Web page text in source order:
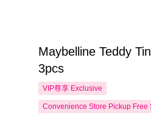
Maybelline Teddy
3pcs
VIP尊享 Exclusive
Convenience Store Pickup